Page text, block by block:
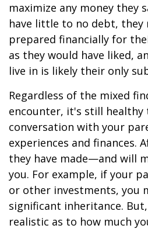
maximize any money they
have little to no debt, they
prepared financially for
as they would have liked,
live in is likely their only
Regardless of the mixed
encounter, it's still healthy
conversation with your
experiences and finances.
they have made—and will
you. For example, if your
or other investments, you
significant inheritance.
realistic as to how much